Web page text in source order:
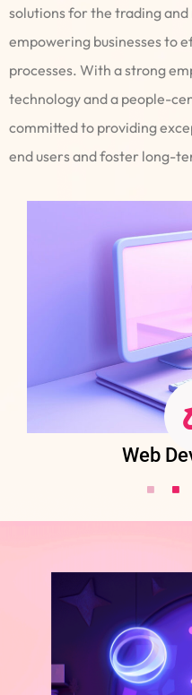
solutions for the trading
empowering businesses to
processes. With a strong
technology and a people-
committed to providing
end users and foster long-
Web